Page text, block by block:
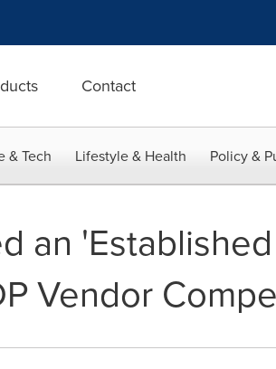
Contact
& Tech Lifestyle & Health Policy &
an
Vendor